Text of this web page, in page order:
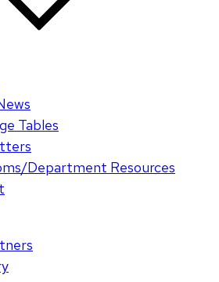
Tables
Department Resources